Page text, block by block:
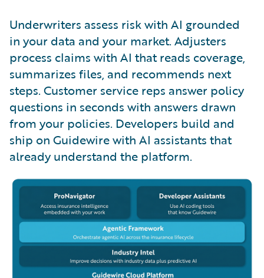
Underwriters assess risk with AI grounded
in your data and your market. Adjusters
process claims with AI that reads coverage,
summarizes files, and recommends next
steps. Customer service reps answer policy
questions in seconds with answers drawn
from your policies. Developers build and
ship on Guidewire with AI assistants that
already understand the platform.